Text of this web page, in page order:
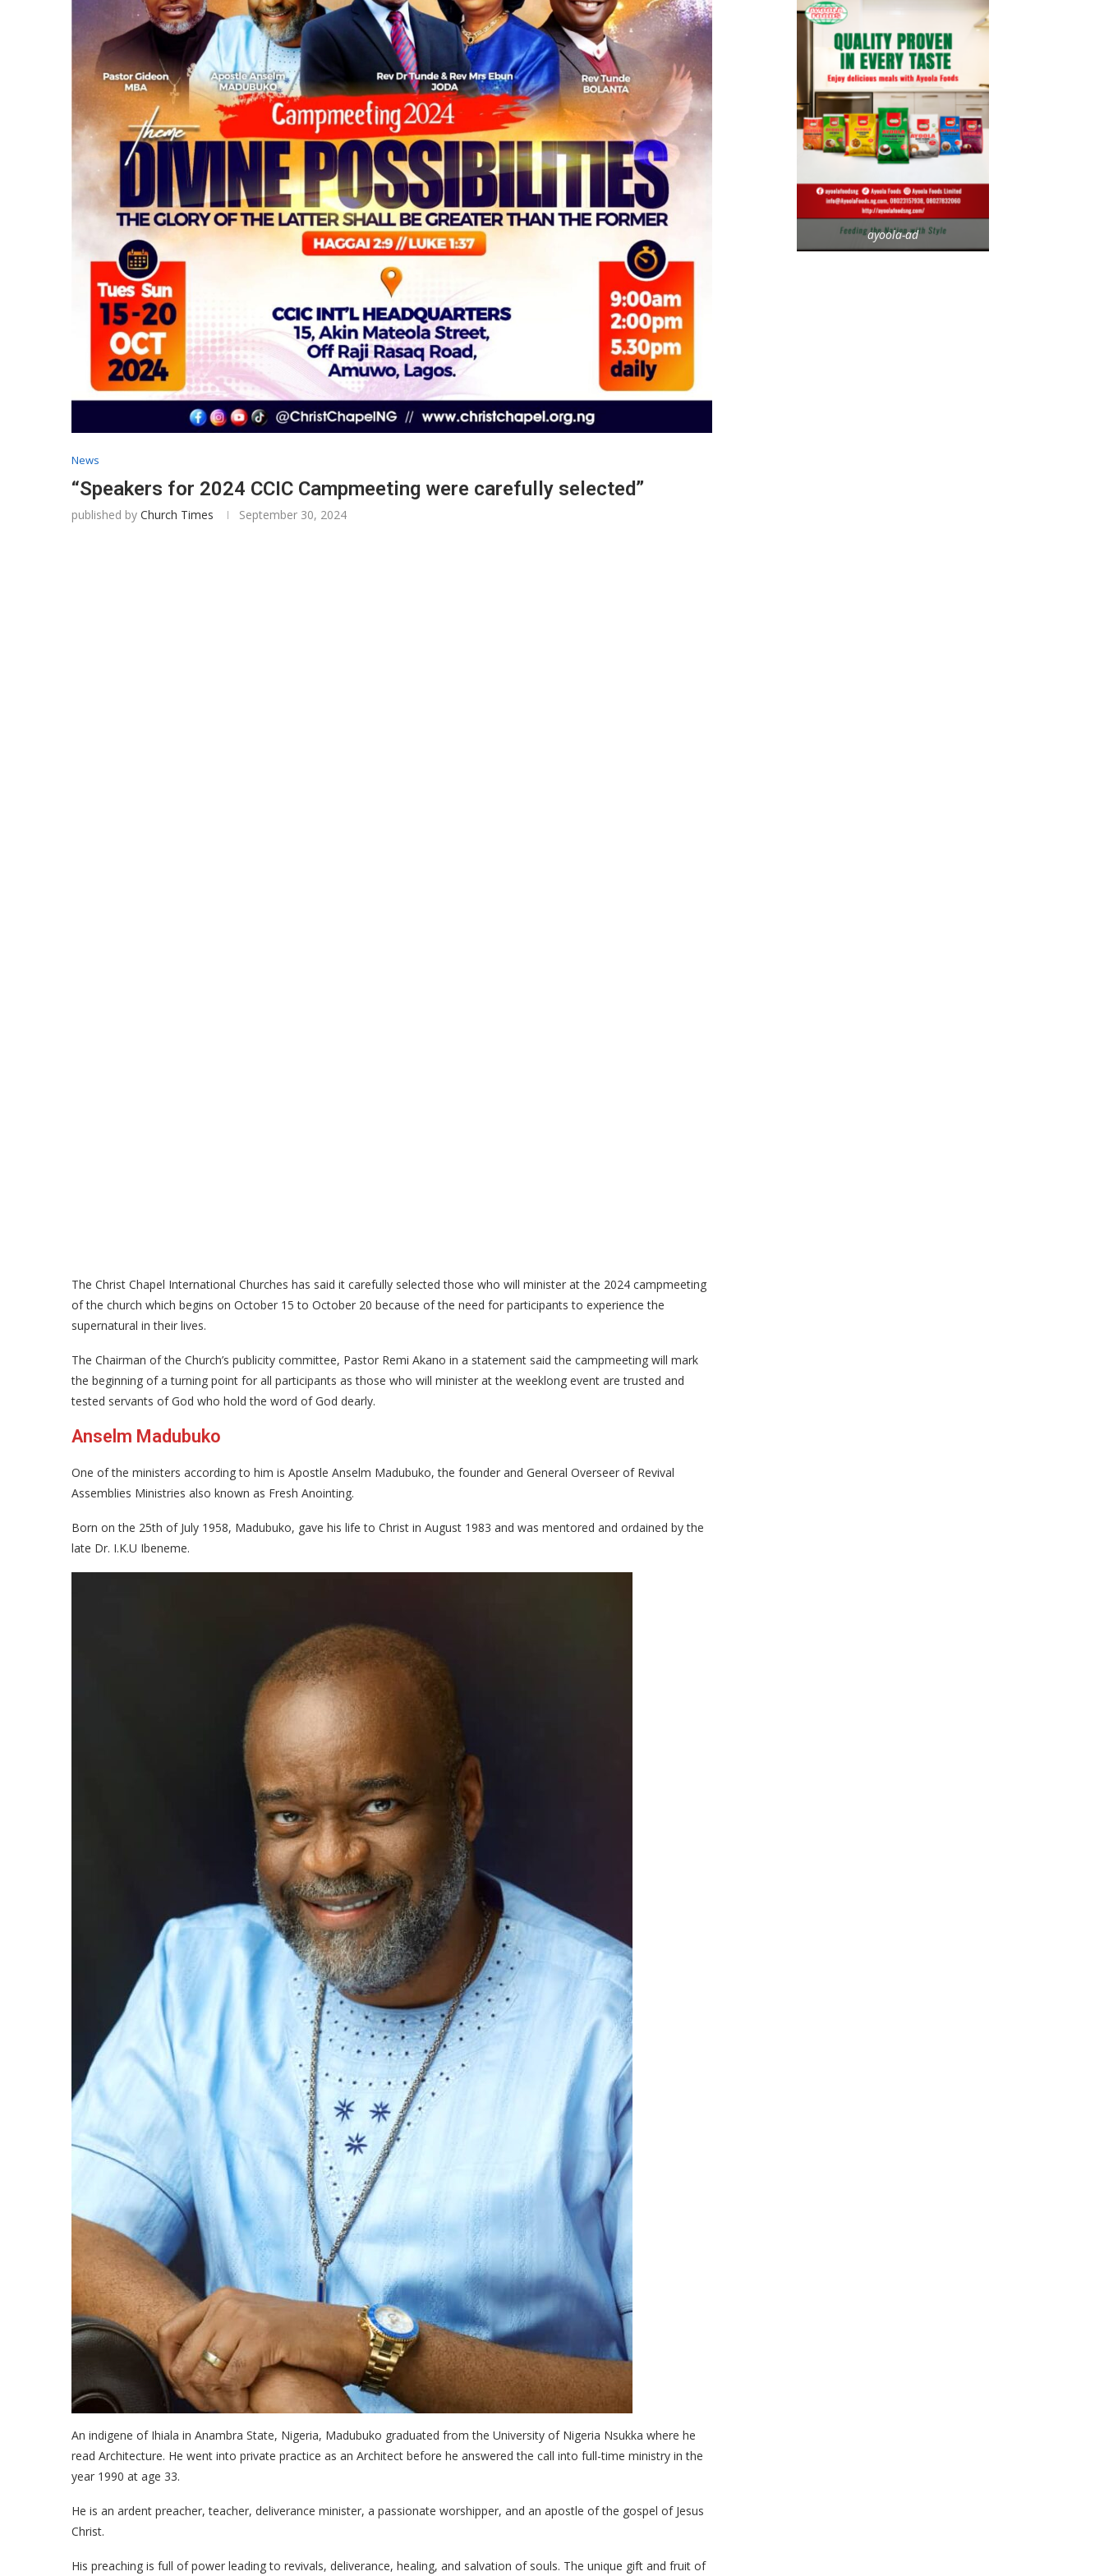
News
“Speakers for 2024 CCIC Campmeeting were carefully selected”
published by Church Times September 30, 2024
The Christ Chapel International Churches has said it carefully selected those who will minister at the 2024 campmeeting
of the church which begins on October 15 to October 20 because of the need for participants to experience the
supernatural in their lives.
The Chairman of the Church’s publicity committee, Pastor Remi Akano in a statement said the campmeeting will mark
the beginning of a turning point for all participants as those who will minister at the weeklong event are trusted and
tested servants of God who hold the word of God dearly.
Anselm Madubuko
One of the ministers according to him is Apostle Anselm Madubuko, the founder and General Overseer of Revival
Assemblies Ministries also known as Fresh Anointing.
Born on the 25th of July 1958, Madubuko, gave his life to Christ in August 1983 and was mentored and ordained by the
late Dr. I.K.U Ibeneme.
An indigene of Ihiala in Anambra State, Nigeria, Madubuko graduated from the University of Nigeria Nsukka where he
read Architecture. He went into private practice as an Architect before he answered the call into full-time ministry in the
year 1990 at age 33.
He is an ardent preacher, teacher, deliverance minister, a passionate worshipper, and an apostle of the gospel of Jesus
Christ.
His preaching is full of power leading to revivals, deliverance, healing, and salvation of souls. The unique gift and fruit of
ayoola-ad